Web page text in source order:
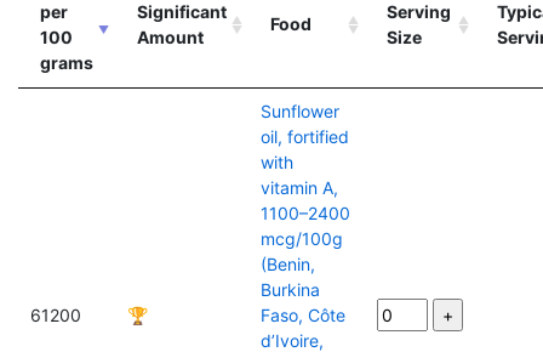
per
100
grams
Significant
Amount
Food
Serving
Size
61200 🏆
Sunflower
oil, fortified
with
vitamin A,
1100–2400
mcg/100g
(Benin,
Burkina
Faso, Côte
d’Ivoire,